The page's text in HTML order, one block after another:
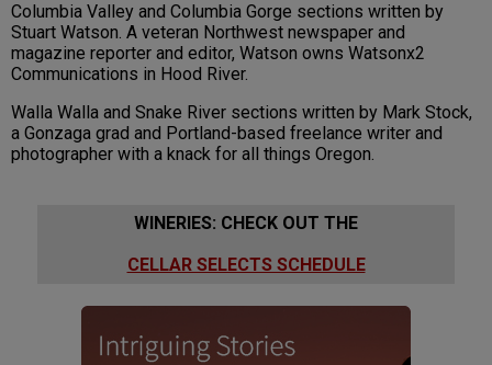
Columbia Valley and Columbia Gorge sections written by
Stuart Watson. A veteran Northwest newspaper and
magazine reporter and editor, Watson owns Watsonx2
Communications in Hood River.
Walla Walla and Snake River sections written by Mark Stock,
a Gonzaga grad and Portland-based freelance writer and
photographer with a knack for all things Oregon.
WINERIES: CHECK OUT THE
CELLAR SELECTS SCHEDULE